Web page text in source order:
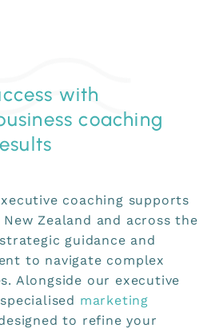
with
coaching
coaching supports
Zealand and across the
guidance and
to navigate complex
Alongside our executive
marketing
to refine your